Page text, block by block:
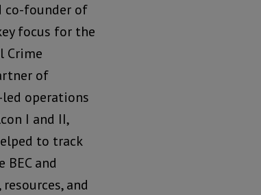
co-founder of
focus for the
Crime
of
led operations
I and II,
to track
and
and